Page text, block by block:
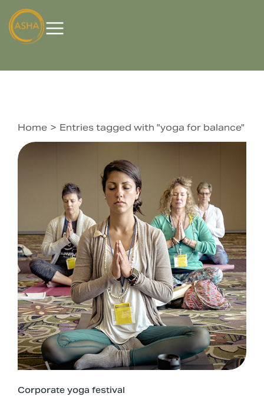
You are here:
Home Entries tagged with "yoga for balance"
Corporate yoga festival